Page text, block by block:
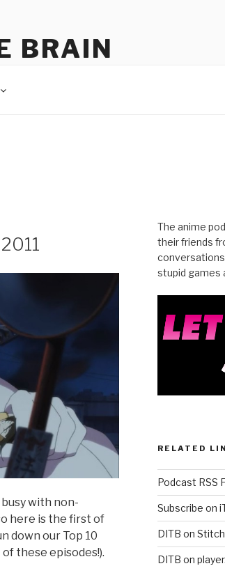
BRAIN
with non-
here is the first of
down our Top 10
these episodes!).
The anime
their friends
conversations
stupid games
RELATED
Podcast RSS
Subscribe on
DITB on
DITB on